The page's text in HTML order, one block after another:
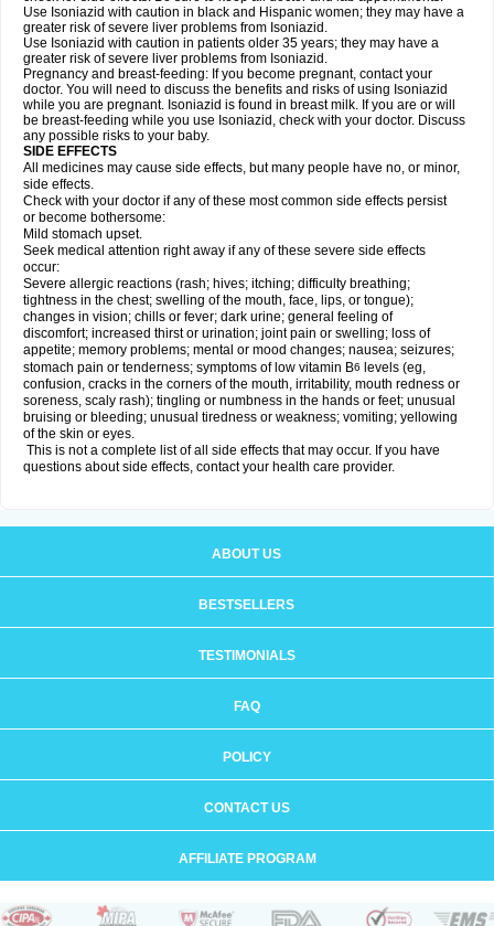
Use Isoniazid with caution in black and Hispanic women; they may have a
greater risk of severe liver problems from Isoniazid.
Use Isoniazid with caution in patients older 35 years; they may have a
greater risk of severe liver problems from Isoniazid.
Pregnancy and breast-feeding: If you become pregnant, contact your
doctor. You will need to discuss the benefits and risks of using Isoniazid
while you are pregnant. Isoniazid is found in breast milk. If you are or will
be breast-feeding while you use Isoniazid, check with your doctor. Discuss
any possible risks to your baby.
SIDE EFFECTS
All medicines may cause side effects, but many people have no, or minor,
side effects.
Check with your doctor if any of these most common side effects persist
or become bothersome:
Mild stomach upset.
Seek medical attention right away if any of these severe side effects
occur:
Severe allergic reactions (rash; hives; itching; difficulty breathing;
tightness in the chest; swelling of the mouth, face, lips, or tongue);
changes in vision; chills or fever; dark urine; general feeling of
discomfort; increased thirst or urination; joint pain or swelling; loss of
appetite; memory problems; mental or mood changes; nausea; seizures;
stomach pain or tenderness; symptoms of low vitamin B6
levels (eg,
confusion, cracks in the corners of the mouth, irritability, mouth redness or
soreness, scaly rash); tingling or numbness in the hands or feet; unusual
bruising or bleeding; unusual tiredness or weakness; vomiting; yellowing
of the skin or eyes.
This is not a complete list of all side effects that may occur. If you have
questions about side effects, contact your health care provider.
ABOUT US
BESTSELLERS
TESTIMONIALS
FAQ
POLICY
CONTACT US
AFFILIATE PROGRAM